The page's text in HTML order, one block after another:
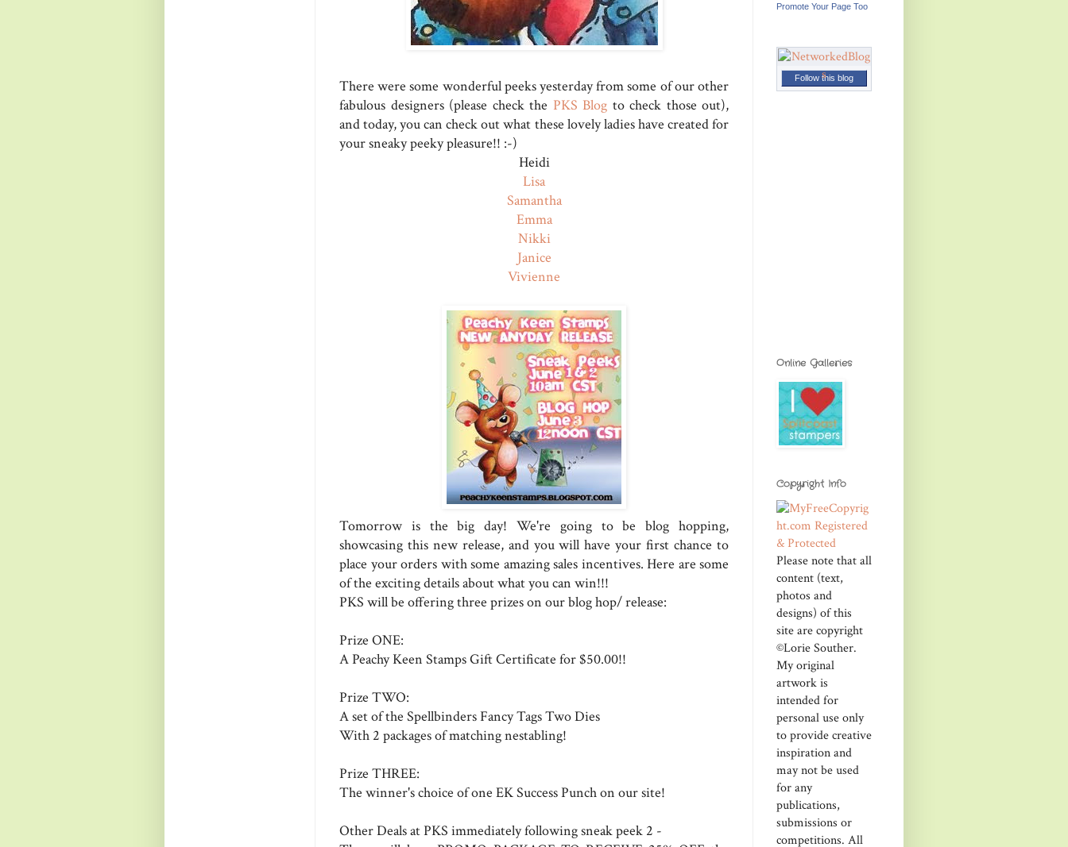
There were some wonderful peeks yesterday from some of our other
fabulous designers (please check the PKS Blog to check those out),
and today, you can check out what these lovely ladies have created for
your sneaky peeky pleasure!! :-)
Heidi
Lisa
Samantha
Emma
Nikki
Janice
Vivienne
Tomorrow is the big day! We're going to be blog hopping,
showcasing this new release, and you will have your first chance to
place your orders with some amazing sales incentives. Here are some
of the exciting details about what you can win!!!
PKS will be offering three prizes on our blog hop/ release:
Prize ONE:
A Peachy Keen Stamps Gift Certificate for $50.00!!
Prize TWO:
A set of the Spellbinders Fancy Tags Two Dies
With 2 packages of matching nestabling!
Prize THREE:
The winner's choice of one EK Success Punch on our site!
Other Deals at PKS immediately following sneak peek 2 -
Promote Your Page Too
Follow this blog
Online Galleries
Copyright Info
Please note that all
content (text,
photos and
designs) of this
site are copyright
©Lorie Souther.
My original
artwork is
intended for
personal use only
to provide creative
inspiration and
may not be used
for any
publications,
submissions or
competitions. All